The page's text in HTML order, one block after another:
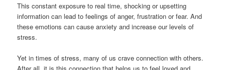
This constant exposure to real time, shocking or upsetting
information can lead to feelings of anger, frustration or fear. And
these emotions can cause anxiety and increase our levels of
stress.
Yet in times of stress, many of us crave connection with others.